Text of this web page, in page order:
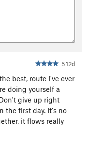
5.12d
best, route I've ever
doing yourself a
give up right
the first day. It's no
it flows really